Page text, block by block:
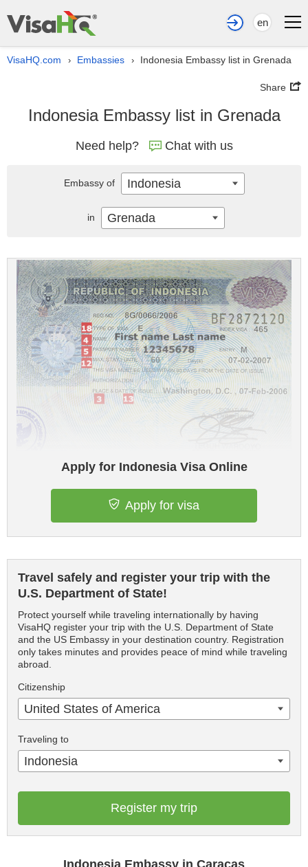
en
VisaHQ.com › Embassies › Indonesia Embassy list in Grenada
Share
Indonesia Embassy list in Grenada
Need help? Chat with us
Apply for Indonesia Visa Online
Apply for visa
Travel safely and register your trip with the
U.S. Department of State!
Protect yourself while traveling internationally by having
VisaHQ register your trip with the U.S. Department of State
and the US Embassy in your destination country. Registration
only takes minutes and provides peace of mind while traveling
abroad.
Citizenship
United States of America
Traveling to
Indonesia
Register my trip
Indonesia Embassy in Caracas
Embassy of Indonesia
in Grenada